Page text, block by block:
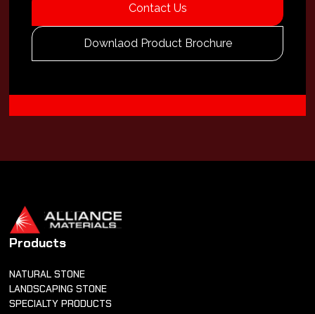
Contact Us
Downlaod Product Brochure
Products
NATURAL STONE
LANDSCAPING STONE
SPECIALTY PRODUCTS